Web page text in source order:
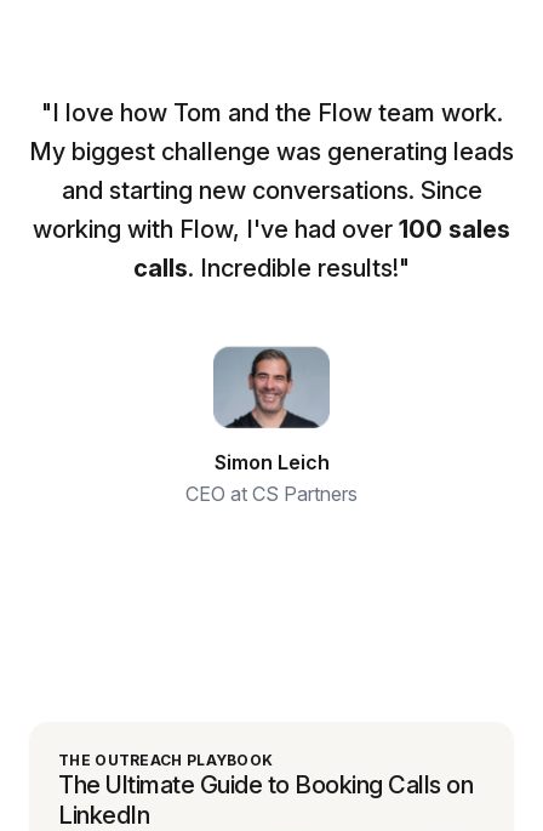
"I love how Tom and the Flow team work.
My biggest challenge was generating leads
and starting new conversations. Since
working with Flow, I've had over 100 sales
calls. Incredible results!"
Simon Leich
CEO at CS Partners
THE OUTREACH PLAYBOOK
The Ultimate Guide to Booking Calls on
LinkedIn